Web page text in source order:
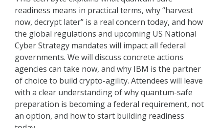
readiness means in practical terms, why “harvest
now, decrypt later” is a real concern today, and how
the global regulations and upcoming US National
Cyber Strategy mandates will impact all federal
governments. We will discuss concrete actions
agencies can take now, and why IBM is the partner
of choice to build crypto-agility. Attendees will leave
with a clear understanding of why quantum-safe
preparation is becoming a federal requirement, not
an option, and how to start building readiness